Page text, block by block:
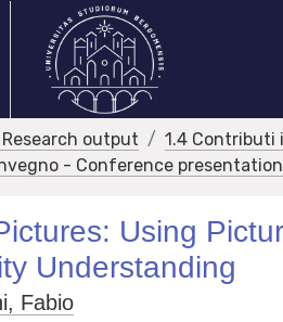
output
1.4 Contributi
- Conference
Using
Understanding
Fabio